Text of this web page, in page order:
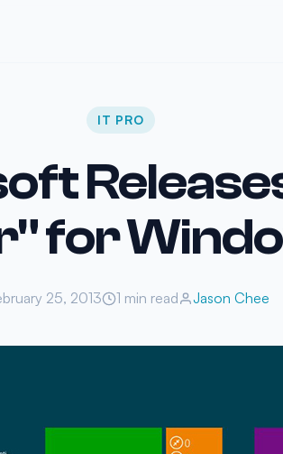
IT PRO
for
25, 2013 1 min read Jason Chee